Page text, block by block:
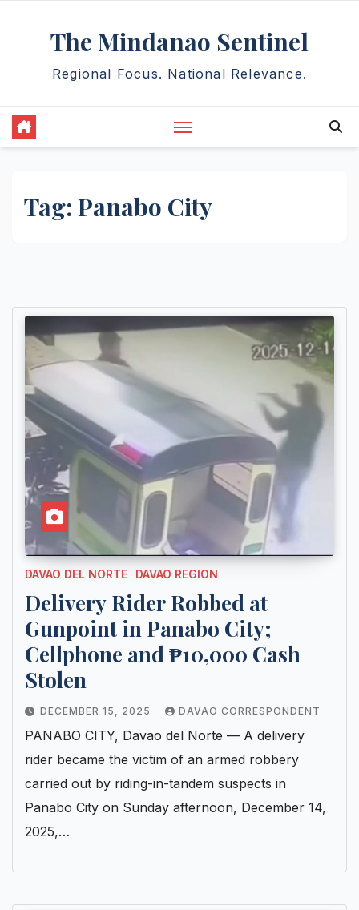
The Mindanao Sentinel
Regional Focus. National Relevance.
Tag: Panabo City
DAVAO DEL NORTE DAVAO REGION
Delivery Rider Robbed at
Gunpoint in Panabo City;
Cellphone and ₱10,000 Cash
Stolen
DECEMBER 15, 2025 DAVAO CORRESPONDENT
PANABO CITY, Davao del Norte — A delivery
rider became the victim of an armed robbery
carried out by riding-in-tandem suspects in
Panabo City on Sunday afternoon, December 14,
2025,…